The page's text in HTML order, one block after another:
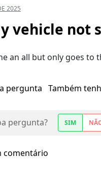
2025
vehicle not
an all but only goes
pergunta Também
pergunta? SIM
comentário